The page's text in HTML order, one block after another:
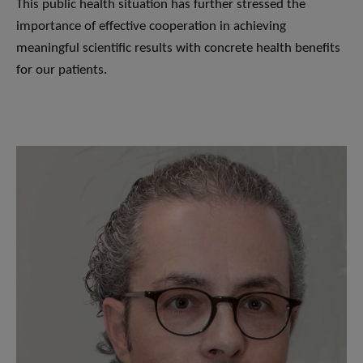
This public health situation has further stressed the
importance of effective cooperation in achieving
meaningful scientific results with concrete health benefits
for our patients.